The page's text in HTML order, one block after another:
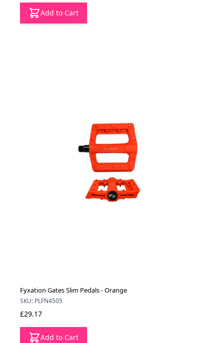
Add to Cart
Fyxation Gates Slim Pedals - Orange
SKU: PLFN4505
£29.17
Add to Cart